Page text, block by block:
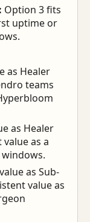
Option 3 fits
uptime or
as Healer
teams
as Healer
as a
windows.
as Sub-
value as